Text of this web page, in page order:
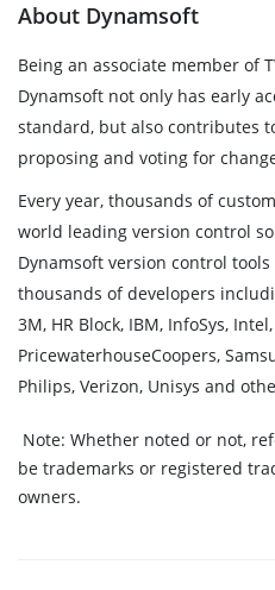
About Dynamsoft
Being an associate member of
Dynamsoft not only has early
standard, but also contributes
proposing and voting for
Every year, thousands of
world leading version control
Dynamsoft version control
thousands of developers
3M, HR Block, IBM, InfoSys,
PricewaterhouseCoopers,
Philips, Verizon, Unisys and
Note: Whether noted or not,
be trademarks or registered
owners.